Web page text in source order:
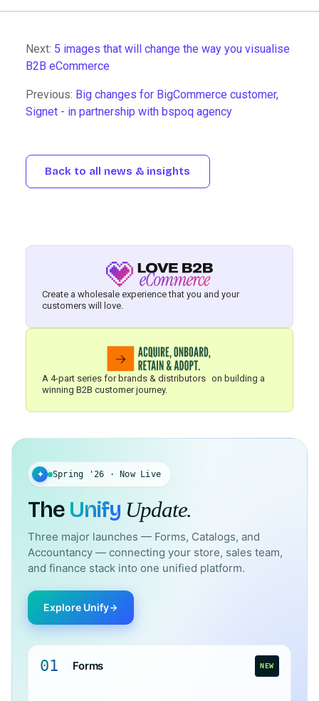
Next: 5 images that will change the way you visualise
B2B eCommerce
Previous: Big changes for BigCommerce customer,
Signet - in partnership with bspoq agency
Back to all news & insights
Create a wholesale experience that you and your
customers will love.
A 4-part series for brands & distributors on building a
winning B2B customer journey.
✦ Spring '26 · Now Live
The Unify Update.
Three major launches — Forms, Catalogs, and
Accountancy — connecting your store, sales team,
and finance stack into one unified platform.
Explore Unify
01 Forms NEW